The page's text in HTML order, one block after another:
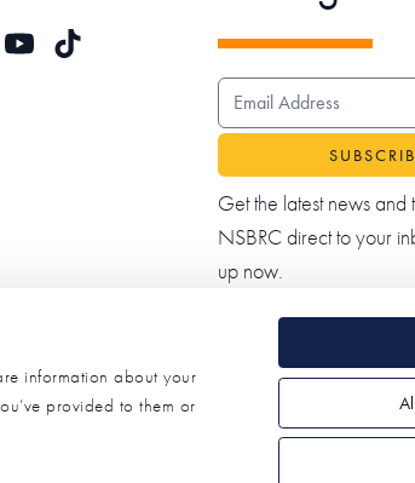
information about your
provided to them or
YouTubeTikTok
EMAIL ADDRESS
Get the latest news and
NSBRC direct to your
up now.